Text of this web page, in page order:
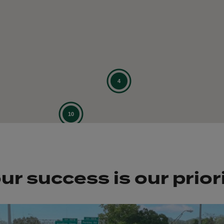
success is our